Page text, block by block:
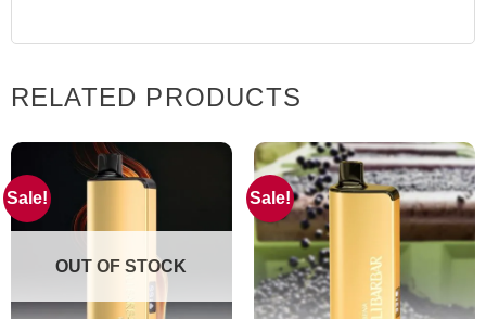
RELATED PRODUCTS
Sale!
OUT OF STOCK
Sale!